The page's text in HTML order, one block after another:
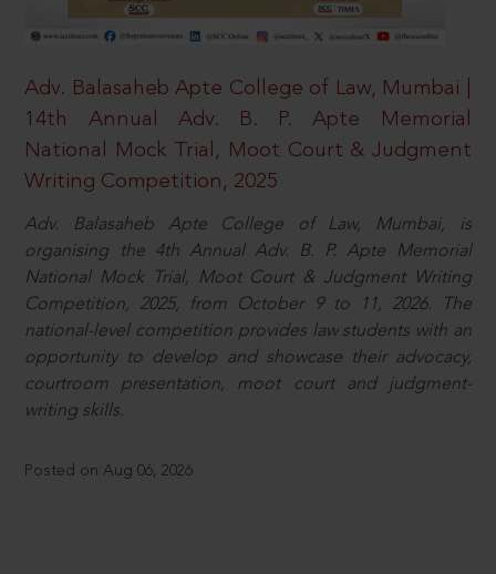
Adv. Balasaheb Apte College of Law, Mumbai |
14th Annual Adv. B. P. Apte Memorial
National Mock Trial, Moot Court & Judgment
Writing Competition, 2025
Adv. Balasaheb Apte College of Law, Mumbai, is
organising the 4th Annual Adv. B. P. Apte Memorial
National Mock Trial, Moot Court & Judgment Writing
Competition, 2025, from October 9 to 11, 2026. The
national-level competition provides law students with an
opportunity to develop and showcase their advocacy,
courtroom presentation, moot court and judgment-
writing skills.
Posted on Aug 06, 2026